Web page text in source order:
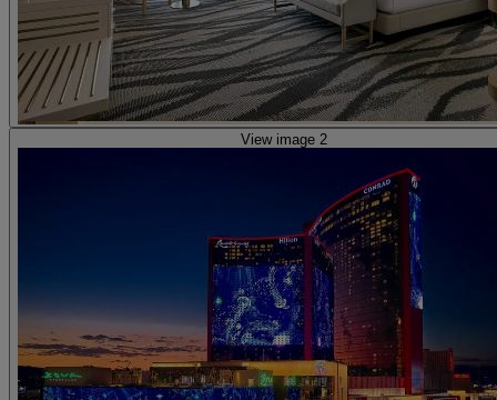
View image 2